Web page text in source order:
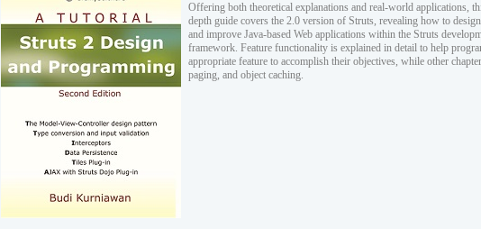
Offering both theoretical explanations and real-world applications,
depth guide covers the 2.0 version of Struts, revealing how to
and improve Java-based Web applications within the Struts
framework. Feature functionality is explained in detail to help
appropriate feature to accomplish their objectives, while other
paging, and object caching.